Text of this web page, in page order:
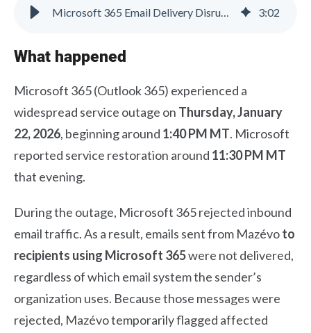
Microsoft 365 Email Delivery Disruption – Resolved 3:02
What happened
Microsoft 365 (Outlook 365) experienced a
widespread service outage on Thursday, January
22, 2026, beginning around 1:40 PM MT. Microsoft
reported service restoration around 11:30 PM MT
that evening.
During the outage, Microsoft 365 rejected inbound
email traffic. As a result, emails sent from Mazévoto
recipients using Microsoft 365were not delivered,
regardless of which email system the sender’s
organization uses. Because those messages were
rejected, Mazévo temporarily flagged affected